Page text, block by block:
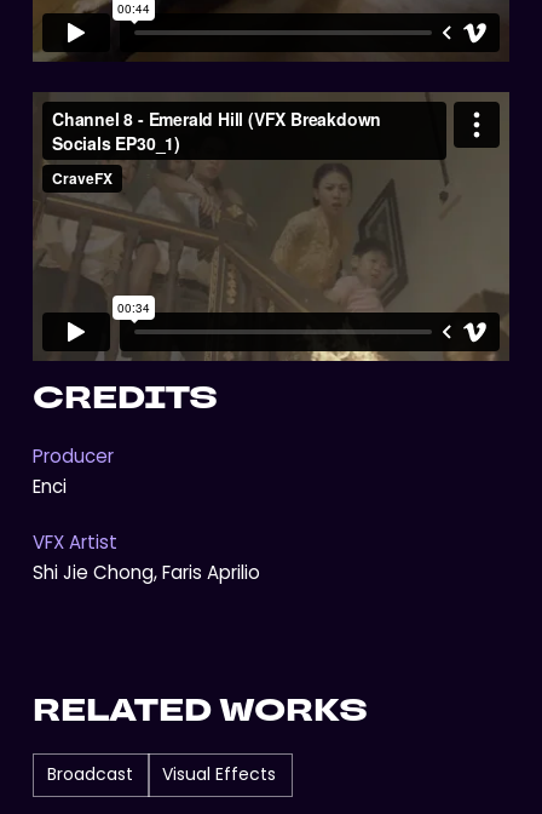
CREDITS
Producer
Enci
VFX Artist
Shi Jie Chong, Faris Aprilio
RELATED WORKS
Broadcast Visual Effects